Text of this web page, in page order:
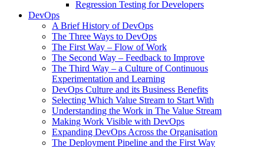
Regression Testing for Developers
DevOps
A Brief History of DevOps
The Three Ways to DevOps
The First Way – Flow of Work
The Second Way – Feedback to Improve
The Third Way – a Culture of Continuous
Experimentation and Learning
DevOps Culture and its Business Benefits
Selecting Which Value Stream to Start With
Understanding the Work in The Value Stream
Making Work Visible with DevOps
Expanding DevOps Across the Organisation
The Deployment Pipeline and the First Way